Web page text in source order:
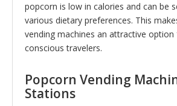
popcorn is low in calories and can be
various dietary preferences. This
vending machines an attractive
conscious travelers.
Popcorn Vending
Stations